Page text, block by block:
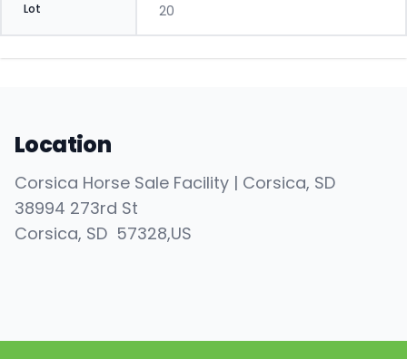
Lot 20
Location
Corsica Horse Sale Facility | Corsica, SD
38994 273rd St
Corsica, SD 57328,US